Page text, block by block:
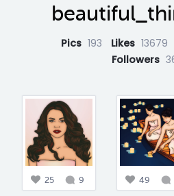
Pics 193 Likes 13679
Followers
25 9 49